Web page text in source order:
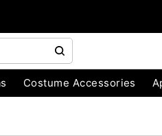
Costume Accessories